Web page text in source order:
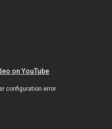
on YouTube
configuration error